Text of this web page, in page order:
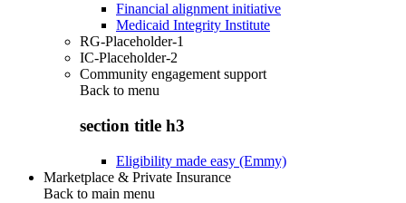
Financial alignment initiative
Medicaid Integrity Institute
RG-Placeholder-1
IC-Placeholder-2
Community engagement support
Back to menu
section title h3
Eligibility made easy (Emmy)
Marketplace & Private Insurance
Back to main menu